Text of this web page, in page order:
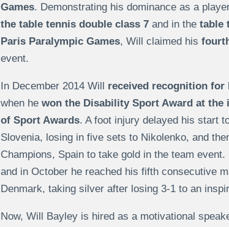
Games. Demonstrating his dominance as a
the table tennis double class 7and in the table
Paris Paralympic Games, Will claimed his
event.
In December 2014 Will received recognition for
when he won the Disability Sport Award at
of Sport Awards. A foot injury delayed his start
Slovenia, losing in five sets to Nikolenko, and
Champions, Spain to take gold in the team
and in October he reached his fifth consecutive
Denmark, taking silver after losing 3-1 to an
Now, Will Bayley is hired as a motivational